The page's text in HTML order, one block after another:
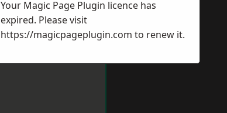
Your Magic Page Plugin licence has
expired. Please visit
https://magicpageplugin.com to renew it.